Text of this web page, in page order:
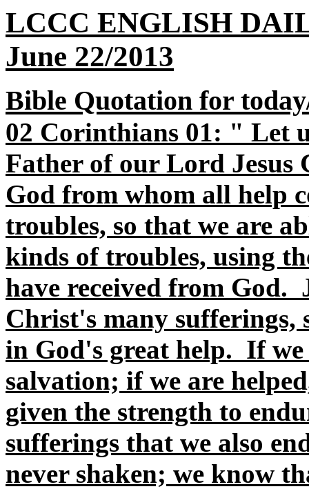
LCCC ENGLISH
June 22/2013
Bible Quotation for
02 Corinthians 01: " Let
Father of our Lord Jesus
God from whom all help
troubles, so that we are
kinds of troubles, using
have received from God.
Christ's many sufferings,
in God's great help. If
salvation; if we are
given the strength to
sufferings that we also
never shaken; we know